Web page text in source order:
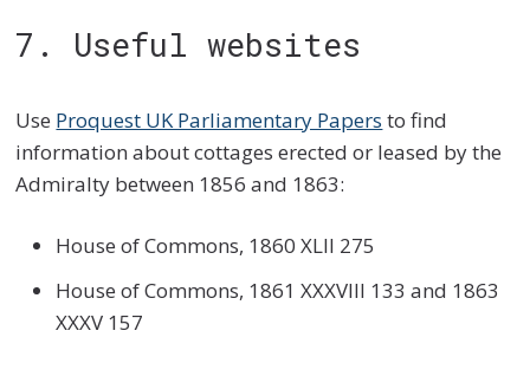
7. Useful websites
Use Proquest UK Parliamentary Papers to find
information about cottages erected or leased by the
Admiralty between 1856 and 1863:
House of Commons, 1860 XLII 275
House of Commons, 1861 XXXVIII 133 and 1863
XXXV 157